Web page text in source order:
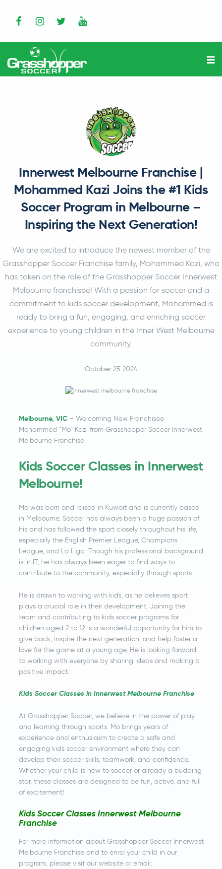
Innerwest Melbourne Franchise |
Mohammed Kazi Joins the #1 Kids
Soccer Program in Melbourne –
Inspiring the Next Generation!
We are excited to introduce the newest member of the
Grasshopper Soccer Franchise family, Mohammed Kazi, who
has taken on the role of the Grasshopper Soccer Innerwest
Melbourne franchisee! With a passion for soccer and a
commitment to kids soccer development, Mohammed is
ready to bring a fun, engaging, and enriching soccer
experience to young children in the Inner West Melbourne
community.
October 25 2024
Melbourne, VIC – Welcoming New Franchisee
Mohammed “Mo” Kazi from Grasshopper Soccer Innerwest
Melbourne Franchise
Kids Soccer Classes in Innerwest
Melbourne!
Mo was born and raised in Kuwait and is currently based
in Melbourne. Soccer has always been a huge passion of
his and has followed the sport closely throughout his life,
especially the English Premier League, Champions
League, and La Liga. Though his professional background
is in IT, he has always been eager to find ways to
contribute to the community, especially through sports.
He is drawn to working with kids, as he believes sport
plays a crucial role in their development. Joining the
team and contributing to kids soccer programs for
children aged 2 to 12 is a wonderful opportunity for him to
give back, inspire the next generation, and help foster a
love for the game at a young age. He is looking forward
to working with everyone by sharing ideas and making a
positive impact.
Kids Soccer Classes in Innerwest Melbourne Franchise
At Grasshopper Soccer, we believe in the power of play
and learning through sports. Mo brings years of
experience and enthusiasm to create a safe and
engaging kids soccer environment where they can
develop their soccer skills, teamwork, and confidence.
Whether your child is new to soccer or already a budding
star, these classes are designed to be fun, active, and full
of excitement!
Kids Soccer Classes Innerwest Melbourne
Franchise
For more information about Grasshopper Soccer Innerwest
Melbourne Franchise and to enrol your child in our
program, please visit our website or email: